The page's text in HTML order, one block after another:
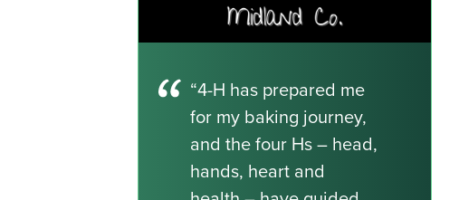
“4-H has prepared me
for my baking journey,
and the four Hs – head,
hands, heart and